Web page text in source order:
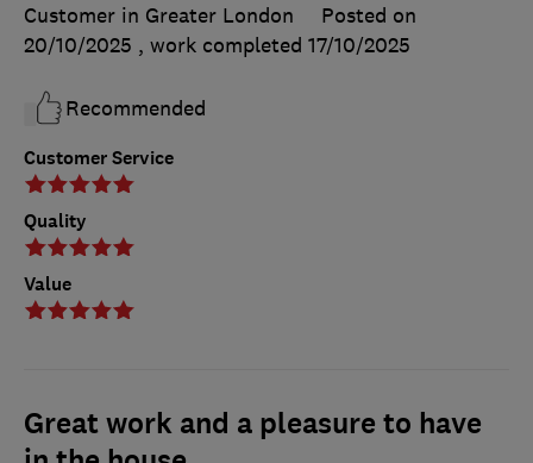
Customer Service
Quality
Value
Customer in Greater London
Posted on
20/10/2025 , work completed 17/10/2025
Recommended
Great work and a pleasure to have